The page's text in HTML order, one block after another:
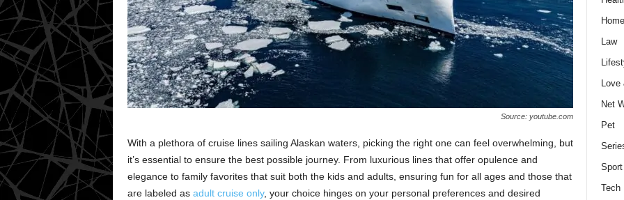
Source: youtube.com
With a plethora of cruise lines sailing Alaskan waters, picking the right one can feel overwhelming, but
it’s essential to ensure the best possible journey. From luxurious lines that offer opulence and
elegance to family favorites that suit both the kids and adults, ensuring fun for all ages and those that
are labeled as adult cruise only, your choice hinges on your personal preferences and desired
Law
Love
Net
Pet
Sport
Tech